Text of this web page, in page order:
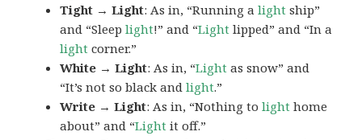
Tight → Light: As in, “Running alight ship”
and “Sleeplight!” and “Light lipped” and “In a
light corner.”
White → Light: As in, “Light as snow” and
“It’s not so black andlight.”
Write → Light: As in, “Nothing tolight home
about” and “Light it off.”